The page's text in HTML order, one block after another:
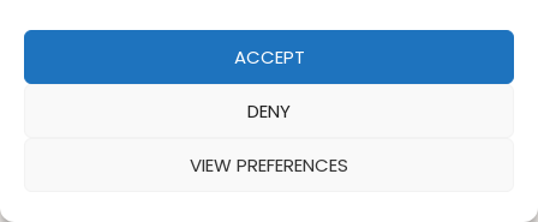
ACCEPT
DENY
VIEW PREFERENCES